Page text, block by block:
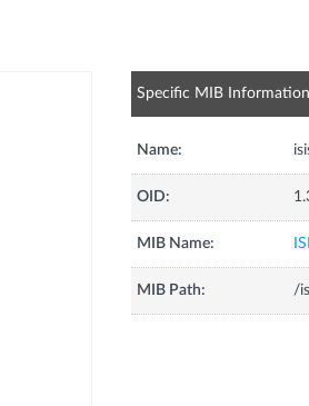
Specific MIB Information
Name:
OID:
MIB Name:
MIB Path: /